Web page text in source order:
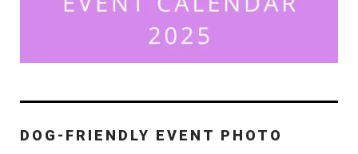
DOG-FRIENDLY EVENT PHOTO